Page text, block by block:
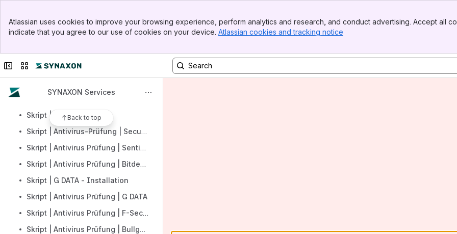
Top Bar
Sidebar
Atlassian uses cookies to improve your browsing experience, perform analytics and research, and conduct advertising. Accept all
indicate that you agree to our use of cookies on your device. Atlassian cookies and tracking notice
Collapse sidebar
Switch sites or apps
SYNAXON Services
Back to top
Skript | Backup Prüfung | Altaro
Skript | Backup Prüfung | AOMEI
Skript | Anzahl Antivirus
Skript | Antivirus-Prüfung | Securepoint
Skript | Antivirus Prüfung | SentinalOne
Skript | Antivirus Prüfung | Bitdefender Internet Security
Skript | G DATA - Installation
Skript | Antivirus Prüfung | G DATA
Skript | Antivirus Prüfung | F-Secure
Skript | Antivirus Prüfung | Bullguard